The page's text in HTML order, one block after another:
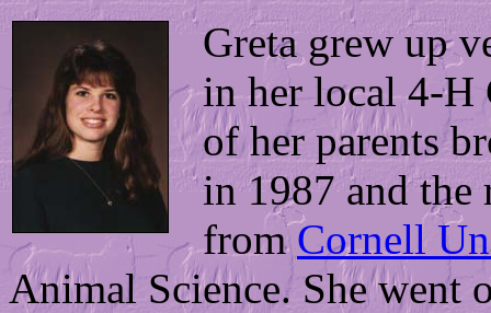
Greta grew up
in her local 4-H
of her parents
in 1987 and the
fromCornell
Animal Science. She went